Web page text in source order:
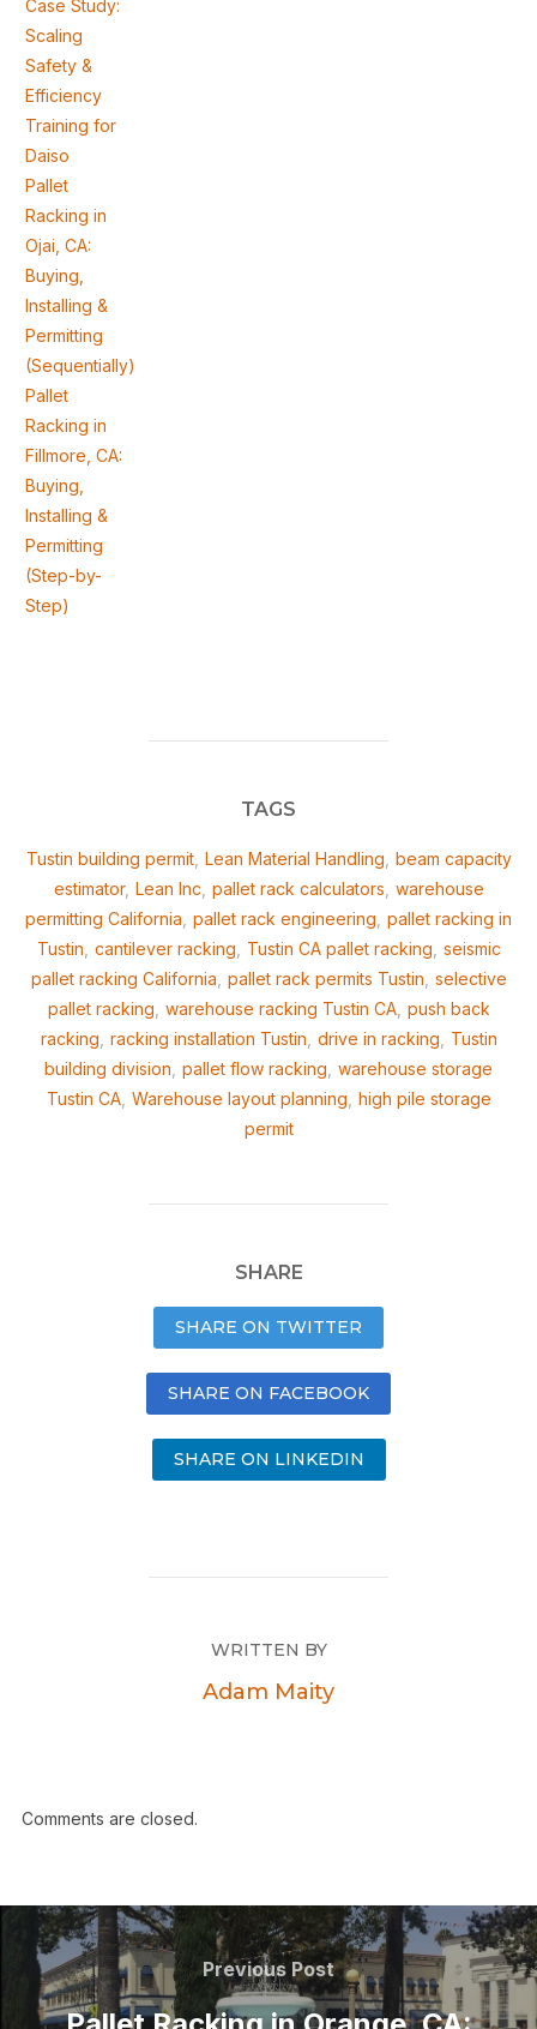
Case Study:
Scaling
Safety &
Efficiency
Training for
Daiso
Pallet
Racking in
Ojai, CA:
Buying,
Installing &
Permitting
(Sequentially)
Pallet
Racking in
Fillmore, CA:
Buying,
Installing &
Permitting
(Step-by-
Step)
TAGS
Tustin building permit, Lean Material Handling beam capacity
estimator, Lean Inc pallet rack calculators warehouse
permitting California pallet rack engineering pallet racking in
Tustin cantilever racking Tustin CA pallet racking seismic
pallet racking California pallet rack permits Tustin selective
pallet racking warehouse racking Tustin CA, push back
racking racking installation Tustin drive in racking
Tustin
building division pallet flow racking warehouse storage
Tustin CA, Warehouse layout planning high pile storage
permit
SHARE
SHARE ON TWITTER
SHARE ON FACEBOOK
SHARE ON LINKEDIN
WRITTEN BY
Adam Maity
Comments are closed.
Previous Post